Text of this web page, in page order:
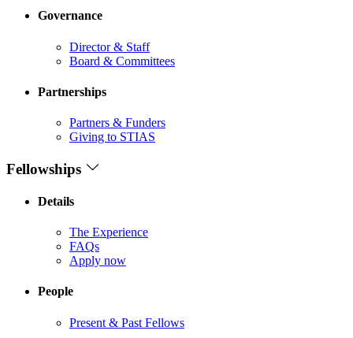
Governance
Director & Staff
Board & Committees
Partnerships
Partners & Funders
Giving to STIAS
Fellowships
Details
The Experience
FAQs
Apply now
People
Present & Past Fellows